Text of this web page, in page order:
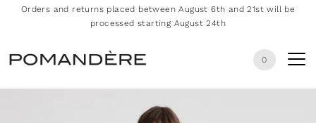
Orders and returns placed between August 6th and 21st will be
processed starting August 24th
0